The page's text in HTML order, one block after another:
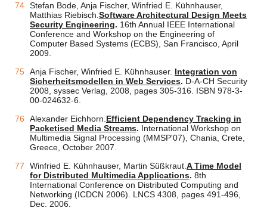
Stefan Bode, Anja Fischer, Winfried E. Kühnhauser,
Matthias Riebisch. Software Architectural Design Meets
Security Engineering. 16th Annual IEEE International
Conference and Workshop on the Engineering of
Computer Based Systems (ECBS), San Francisco, April
2009.
Anja Fischer, Winfried E. Kühnhauser. Integration von
Sicherheitsmodellen in Web Services. D-A-CH Security
2008, syssec Verlag, 2008, pages 305-316. ISBN 978-3-
00-024632-6.
Alexander Eichhorn. Efficient Dependency Tracking in
Packetised Media Streams. International Workshop on
Multimedia Signal Processing (MMSP'07), Chania, Crete,
Greece, October 2007.
Winfried E. Kühnhauser, Martin Süßkraut. A Time Model
for Distributed Multimedia Applications. 8th
International Conference on Distributed Computing and
Networking (ICDCN 2006). LNCS 4308, pages 491-496,
Dec. 2006.